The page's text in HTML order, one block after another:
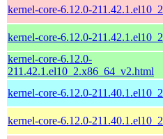
kernel-core-6.12.0-
kernel-core-6.12.0-
kernel-core-6.12.0-
211.42.1.el10_2.x86_64_v2.html
kernel-core-6.12.0-
kernel-core-6.12.0-